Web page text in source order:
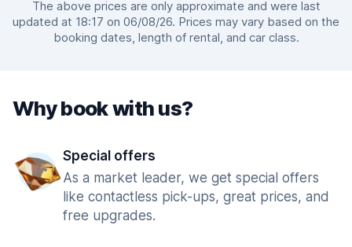
The above prices are only approximate and were last
updated at 18:17 on 06/08/26. Prices may vary based on the
booking dates, length of rental, and car class.
Why book with us?
Special offers
As a market leader, we get special offers
like contactless pick-ups, great prices, and
free upgrades.